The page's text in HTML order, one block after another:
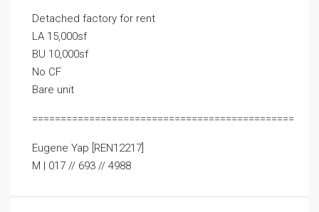
Detached factory for rent
LA 15,000sf
BU 10,000sf
No CF
Bare unit
==============================================
Eugene Yap [REN12217]
M | 017 // 693 // 4988